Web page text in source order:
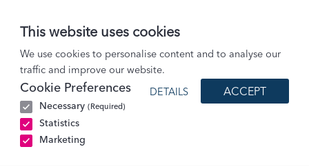
This website uses cookies
We use cookies to personalise content and to analyse our
traffic and improve our website.
Cookie Preferences
Necessary (Required)
Statistics
Marketing
DETAILS ACCEPT
Patients and Participants
Participant stories